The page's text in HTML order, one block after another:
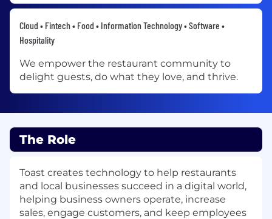
Cloud • Fintech • Food • Information Technology • Software •
Hospitality
We empower the restaurant community to
delight guests, do what they love, and thrive.
The Role
Toast creates technology to help restaurants
and local businesses succeed in a digital world,
helping business owners operate, increase
sales, engage customers, and keep employees